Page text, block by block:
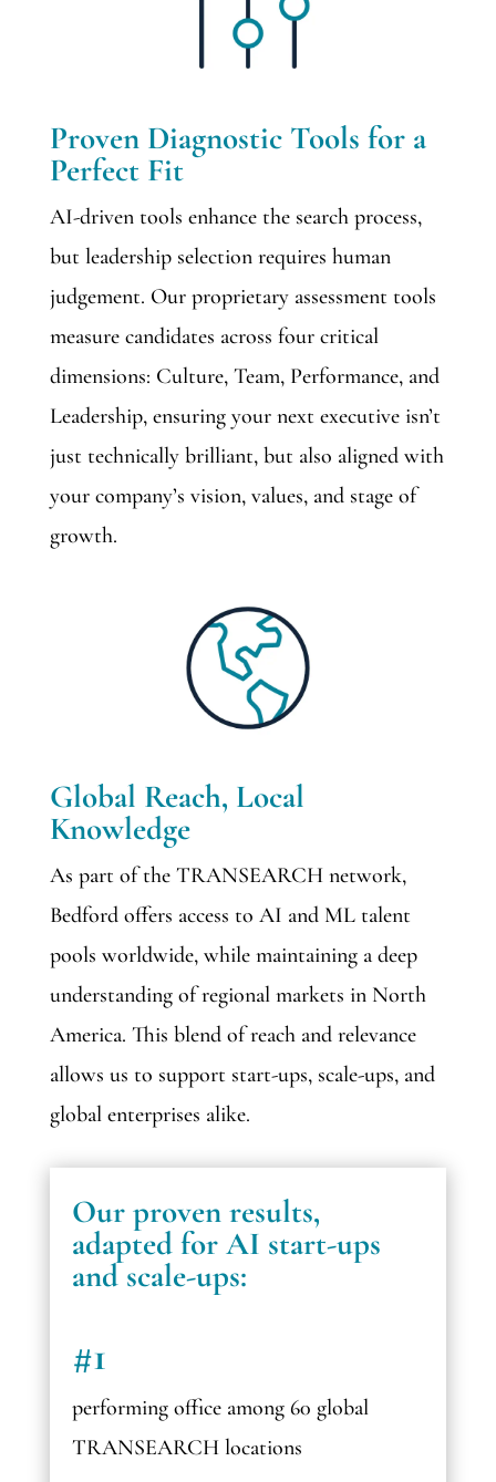
Proven Diagnostic Tools for a
Perfect Fit
AI-driven tools enhance the search process,
but leadership selection requires human
judgement. Our proprietary assessment tools
measure candidates across four critical
dimensions: Culture, Team, Performance, and
Leadership, ensuring your next executive isn’t
just technically brilliant, but also aligned with
your company’s vision, values, and stage of
growth.
Global Reach, Local
Knowledge
As part of the TRANSEARCH network,
Bedford offers access to AI and ML talent
pools worldwide, while maintaining a deep
understanding of regional markets in North
America. This blend of reach and relevance
allows us to support start-ups, scale-ups, and
global enterprises alike.
Our proven results,
adapted for AI start-ups
and scale-ups:
#1
performing office among 60 global
TRANSEARCH locations